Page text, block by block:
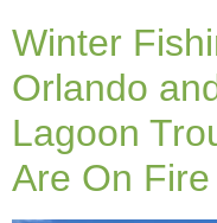
Winter
Orlando
Lagoon
Are On Fire